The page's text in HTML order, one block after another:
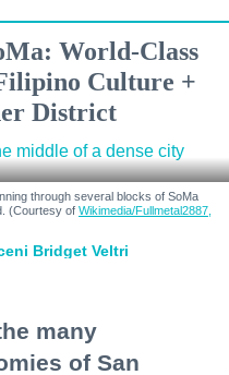
World-Class
Culture +
District
through several blocks of SoMa
(Courtesy of Wikimedia/Fullmetal2887,
Bridget Veltri
many
of San